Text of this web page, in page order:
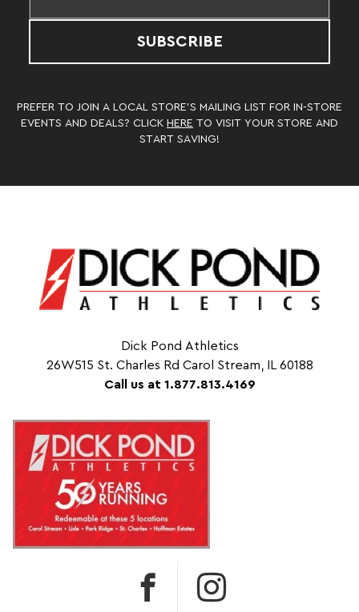
SUBSCRIBE
PREFER TO JOIN A LOCAL STORE’S MAILING LIST FOR IN-STORE
EVENTS AND DEALS? CLICK HERE TO VISIT YOUR STORE AND
START SAVING!
Dick Pond Athletics
26W515 St. Charles Rd Carol Stream, IL 60188
Call us at 1.877.813.4169